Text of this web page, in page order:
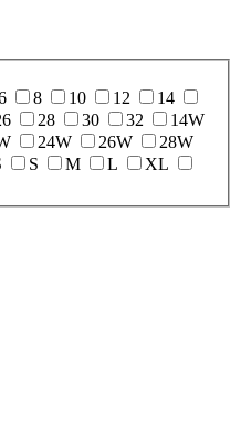
8 10 12
14
28 30 32
14W
24W 26W
28W
S M L
XL